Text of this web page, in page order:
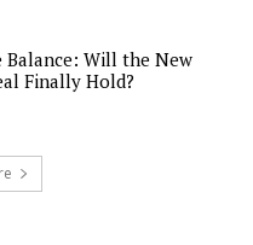
Balance: Will the New
Finally Hold?